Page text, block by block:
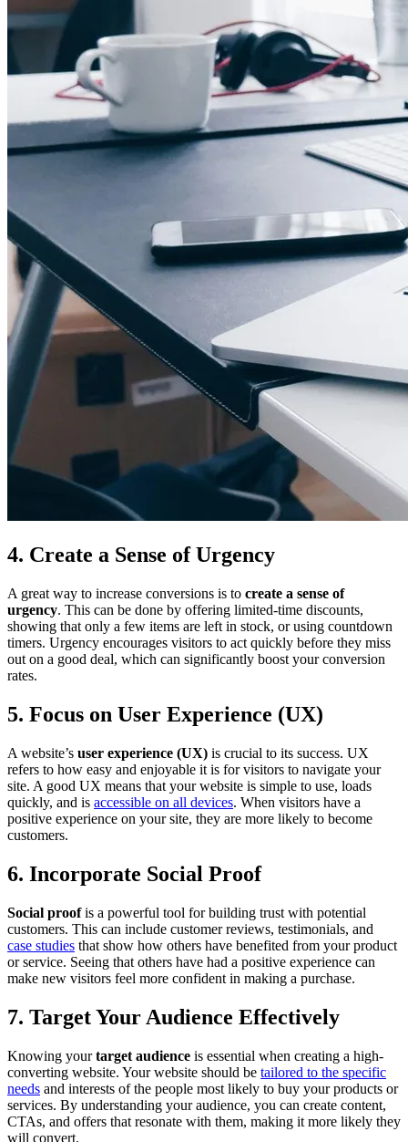
4. Create a Sense of Urgency
A great way to increase conversions is to create a sense of
urgency. This can be done by offering limited-time discounts,
showing that only a few items are left in stock, or using countdown
timers. Urgency encourages visitors to act quickly before they miss
out on a good deal, which can significantly boost your conversion
rates.
5. Focus on User Experience (UX)
A website’s user experience (UX) is crucial to its success. UX
refers to how easy and enjoyable it is for visitors to navigate your
site. A good UX means that your website is simple to use, loads
quickly, and is accessible on all devices. When visitors have a
positive experience on your site, they are more likely to become
customers.
6. Incorporate Social Proof
Social proofis a powerful tool for building trust with potential
customers. This can include customer reviews, testimonials, and
case studies that show how others have benefited from your product
or service. Seeing that others have had a positive experience can
make new visitors feel more confident in making a purchase.
7. Target Your Audience Effectively
Knowing yourtarget audience is essential when creating a high-
converting website. Your website should be tailored to the specific
needs and interests of the people most likely to buy your products or
services. By understanding your audience, you can create content,
CTAs, and offers that resonate with them, making it more likely they
will convert.